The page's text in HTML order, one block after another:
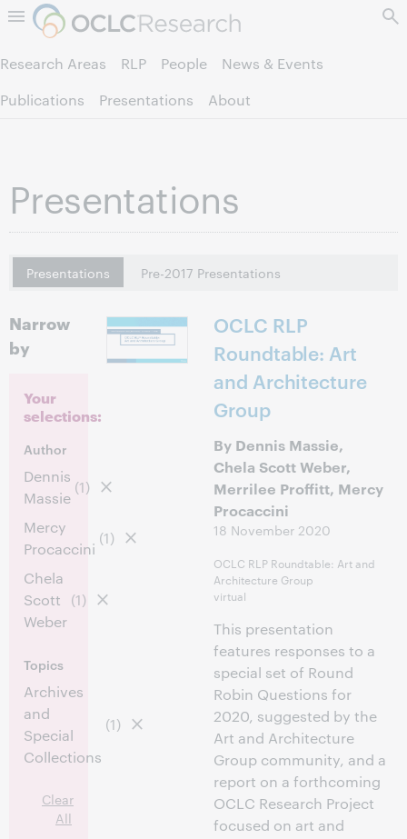
Skip to page content.
Research Areas RLP People
News & Events
Publications
Presentations About
Presentations
Presentations Pre-2017 Presentations
Narrow
by
Your
selections:
Author
Dennis
Massie
(1)
Mercy
Procaccini
(1)
Chela
Scott
Weber
(1)
Topics
Archives
and
Special
Collections
(1)
Clear
All
OCLC RLP
Roundtable: Art
and Architecture
Group
By Dennis Massie,
Chela Scott Weber,
Merrilee Proffitt, Mercy
Procaccini
18 November 2020
OCLC RLP Roundtable: Art and
Architecture Group
virtual
This presentation
features responses to a
special set of Round
Robin Questions for
2020, suggested by the
Art and Architecture
Group community, and a
report on a forthcoming
OCLC Research Project
focused on art and